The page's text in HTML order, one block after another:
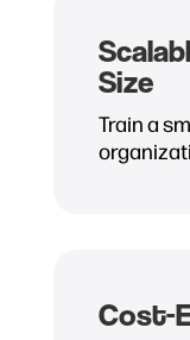
Size
Train a
Cost-